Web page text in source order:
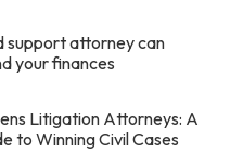
support attorney can
your finances
Litigation Attorneys: A
to Winning Civil Cases